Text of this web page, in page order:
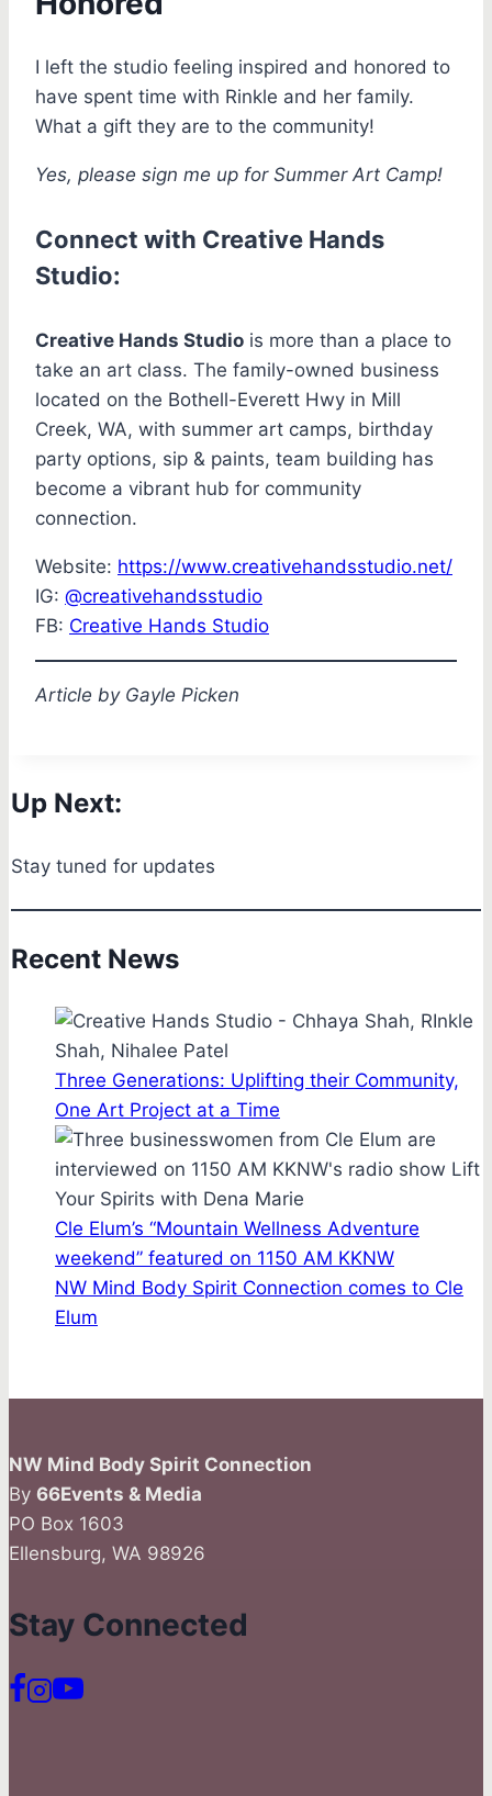
I left the studio feeling inspired and honored to
have spent time with Rinkle and her family.
What a gift they are to the community!
Yes, please sign me up for Summer Art Camp!
Connect with Creative Hands
Studio:
Creative Hands Studio is more than a place to
take an art class. The family-owned business
located on the Bothell-Everett Hwy in Mill
Creek, WA, with summer art camps, birthday
party options, sip & paints, team building has
become a vibrant hub for community
connection.
Website: https://www.creativehandsstudio.net/
IG: @creativehandsstudio
FB: Creative Hands Studio
Article by Gayle Picken
Up Next:
Stay tuned for updates
Recent News
Three Generations: Uplifting their Community,
One Art Project at a Time
Cle Elum’s “Mountain Wellness Adventure
weekend” featured on 1150 AM KKNW
NW Mind Body Spirit Connection comes to Cle
Elum
NW Mind Body Spirit Connection
By 66Events & Media
PO Box 1603
Ellensburg, WA 98926
Stay Connected